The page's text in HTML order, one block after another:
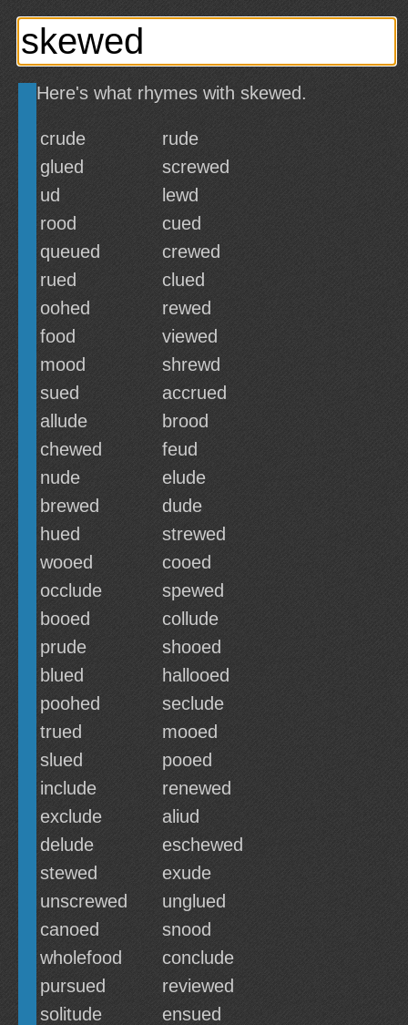
Here's what rhymes with skewed.
crude
rude
glued
screwed
ud
lewd
rood
cued
queued
crewed
rued
clued
oohed
rewed
food
viewed
mood
shrewd
sued
accrued
allude
brood
chewed
feud
nude
elude
brewed
dude
hued
strewed
wooed
cooed
occlude
spewed
booed
collude
prude
shooed
blued
hallooed
poohed
seclude
trued
mooed
slued
pooed
include
renewed
exclude
aliud
delude
eschewed
stewed
exude
unscrewed
unglued
canoed
snood
wholefood
conclude
pursued
reviewed
solitude
ensued